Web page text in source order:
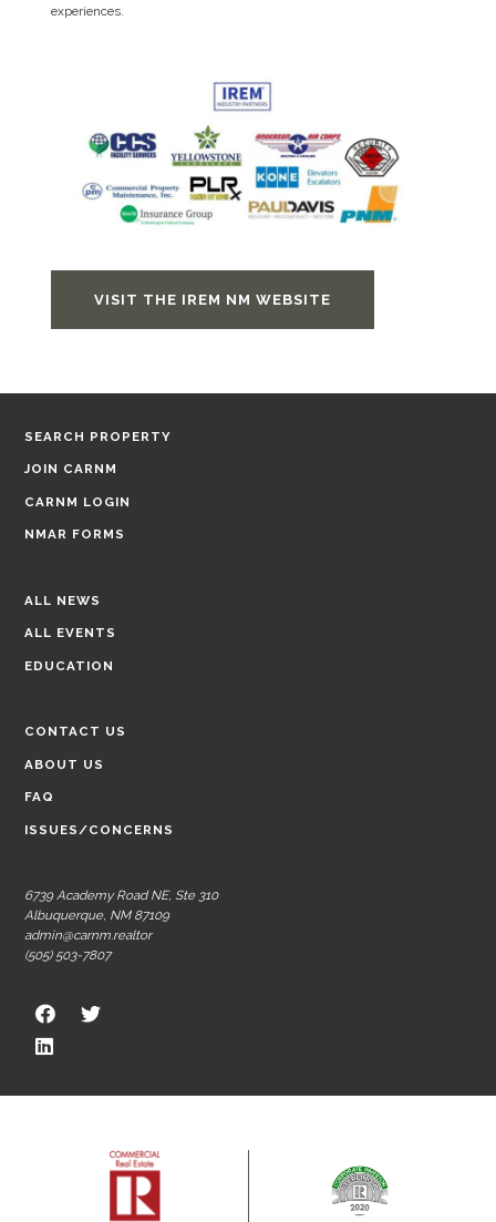
experiences.
VISIT THE IREM NM WEBSITE
SEARCH PROPERTY
JOIN CARNM
CARNM LOGIN
NMAR FORMS
ALL NEWS
ALL EVENTS
EDUCATION
CONTACT US
ABOUT US
FAQ
ISSUES/CONCERNS
6739 Academy Road NE, Ste 310
Albuquerque, NM 87109
admin@carnm.realtor
(505) 503-7807